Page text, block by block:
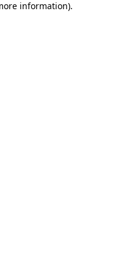
information).